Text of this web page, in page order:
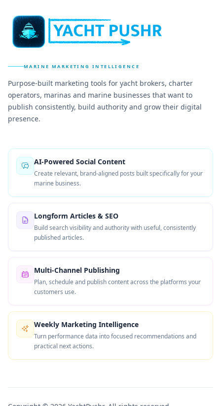
MARINE MARKETING INTELLIGENCE
Purpose-built marketing tools for yacht brokers, charter
operators, marinas and marine businesses that want to
publish consistently, build authority and grow their digital
presence.
AI-Powered Social Content
Create relevant, brand-aligned posts built specifically for your
marine business.
Longform Articles & SEO
Build search visibility and authority with useful, consistently
published articles.
Multi-Channel Publishing
Plan, schedule and publish content across the platforms your
customers use.
Weekly Marketing Intelligence
Turn performance data into focused recommendations and
practical next actions.